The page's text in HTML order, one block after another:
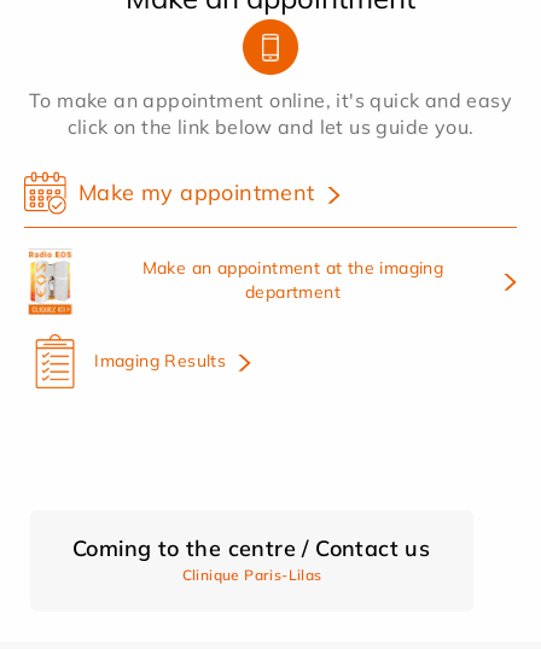
To make an appointment online, it's quick and easy
click on the link below and let us guide you.
Make my appointment
Make an appointment at the imaging
department
Imaging Results
Coming to the centre / Contact us
Clinique Paris-Lilas